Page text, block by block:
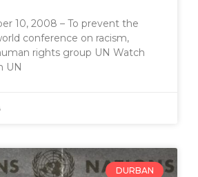
10, 2008 – To prevent the
conference on racism,
rights group UN Watch
UN
DURBAN